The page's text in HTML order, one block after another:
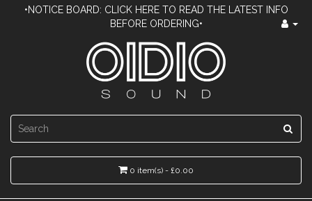
•NOTICE BOARD: CLICK HERE TO READ THE LATEST INFO
BEFORE ORDERING•
0 item(s) - £0.00